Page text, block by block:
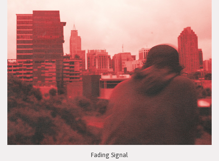
Fading Signal